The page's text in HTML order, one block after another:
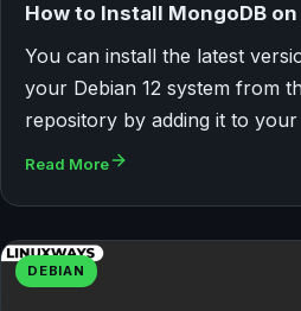
How to Install MongoDB on
You can install the latest
your Debian 12 system from
repository by adding it to your
Read More
DEBIAN